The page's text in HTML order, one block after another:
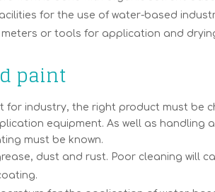
for the use of water-based
or tools for application and
paint
industry, the right product must be
equipment. As well as handling
must be known.
dust and rust. Poor cleaning will